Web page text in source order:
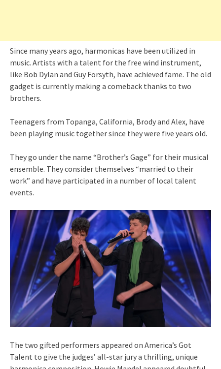
Since many years ago, harmonicas have been utilized in
music. Artists with a talent for the free wind instrument,
like Bob Dylan and Guy Forsyth, have achieved fame. The old
gadget is currently making a comeback thanks to two
brothers.
Teenagers from Topanga, California, Brody and Alex, have
been playing music together since they were five years old.
They go under the name “Brother’s Gage” for their musical
ensemble. They consider themselves “married to their
work” and have participated in a number of local talent
events.
The two gifted performers appeared on America’s Got
Talent to give the judges’ all-star jury a thrilling, unique